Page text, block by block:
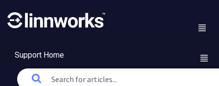
Support Home